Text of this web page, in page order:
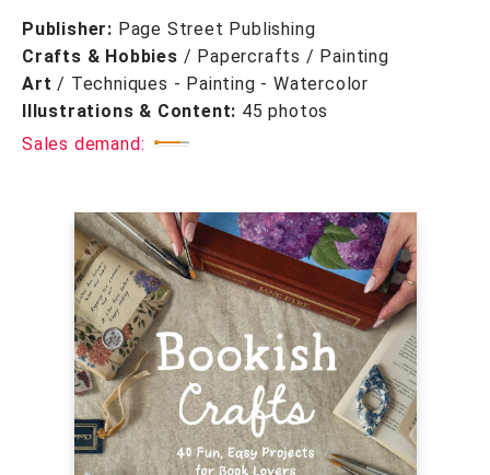
Publisher: Page Street Publishing
Crafts & Hobbies / Papercrafts / Painting
Art / Techniques - Painting - Watercolor
Illustrations & Content: 45 photos
Sales demand: